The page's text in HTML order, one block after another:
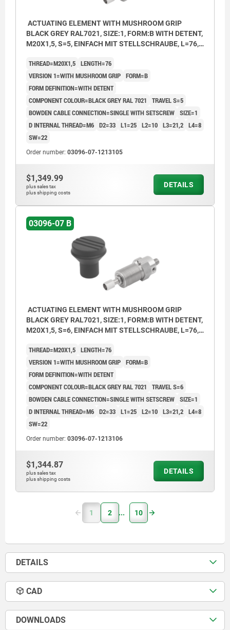
ACTUATING ELEMENT WITH MUSHROOM GRIP
BLACK GREY RAL7021, SIZE:1, FORM:B WITH DETENT,
M20X1,5, S=5, EINFACH MIT STELLSCHRAUBE, L=76,
THREAD=M20X1,5 LENGTH=76
VERSION 1=WITH MUSHROOM GRIP FORM=B
FORM DEFINITION=WITH DETENT
COMPONENT COLOUR=BLACK GREY RAL 7021
TRAVEL S=5
BOWDEN CABLE CONNECTION=SINGLE WITH SETSCREW SIZE=1
D INTERNAL THREAD=M6 D2=33 L1=25 L2=10 L3=21,2 L4=8
SW=22
Order number: 03096-07-1213105
$1,349.99
plus sales tax
plus shipping costs
DETAILS
03096-07 B
ACTUATING ELEMENT WITH MUSHROOM GRIP
BLACK GREY RAL7021, SIZE:1, FORM:B WITH DETENT,
M20X1,5, S=6, EINFACH MIT STELLSCHRAUBE, L=76,
THREAD=M20X1,5 LENGTH=76
VERSION 1=WITH MUSHROOM GRIP FORM=B
FORM DEFINITION=WITH DETENT
COMPONENT COLOUR=BLACK GREY RAL 7021
TRAVEL S=6
BOWDEN CABLE CONNECTION=SINGLE WITH SETSCREW SIZE=1
D INTERNAL THREAD=M6 D2=33 L1=25 L2=10 L3=21,2 L4=8
SW=22
Order number: 03096-07-1213106
$1,344.87
plus sales tax
plus shipping costs
DETAILS
1 2 10
DETAILS
CAD
DOWNLOADS